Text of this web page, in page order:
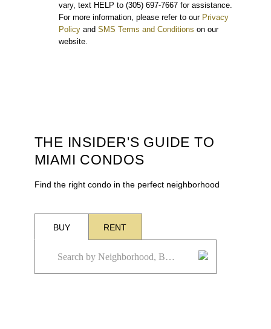
vary, text HELP to (305) 697-7667 for assistance.
For more information, please refer to our Privacy
Policy and SMS Terms and Conditions on our
website.
THE INSIDER'S GUIDE TO
MIAMI CONDOS
Find the right condo in the perfect neighborhood
BUY RENT